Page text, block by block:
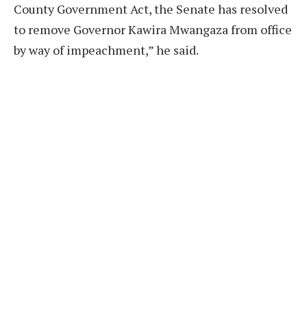
County Government Act, the Senate has resolved
to remove Governor Kawira Mwangaza from office
by way of impeachment,” he said.